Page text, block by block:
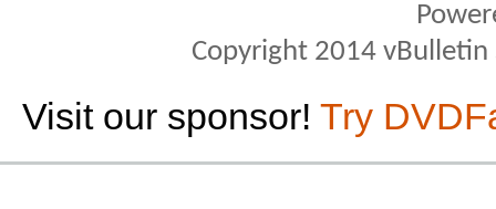
Copyright 2014
Visit our sponsor! Try